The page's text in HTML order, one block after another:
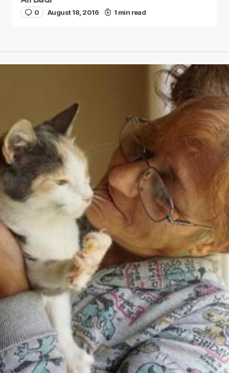
0 August 18, 2016 1 min read